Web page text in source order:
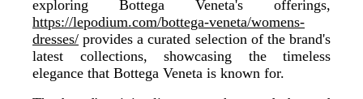
exploring Bottega Veneta's offerings,
https://lepodium.com/bottega-veneta/womens-
dresses/ provides a curated selection of the brand's
latest collections, showcasing the timeless
elegance that Bottega Veneta is known for.